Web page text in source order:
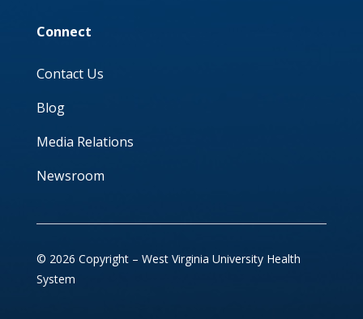
Connect
Contact Us
Blog
Media Relations
Newsroom
© 2026 Copyright – West Virginia University Health
System